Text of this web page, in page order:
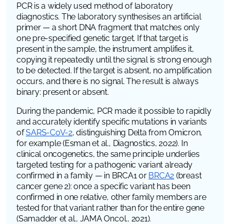
PCR is a widely used method of laboratory
diagnostics. The laboratory synthesises an artificial
primer — a short DNA fragment that matches only
one pre-specified genetic target. If that target is
present in the sample, the instrument amplifies it,
copying it repeatedly until the signal is strong enough
to be detected. If the target is absent, no amplification
occurs, and there is no signal. The result is always
binary: present or absent.
During the pandemic, PCR made it possible to rapidly
and accurately identify specific mutations in variants
ofSARS-CoV-2, distinguishing Delta from Omicron,
for example (Esman et al., Diagnostics, 2022). In
clinical oncogenetics, the same principle underlies
targeted testing for a pathogenic variant already
confirmed in a family — in BRCA1 or BRCA2 (breast
cancer gene 2): once a specific variant has been
confirmed in one relative, other family members are
tested for that variant rather than for the entire gene
(Samadder et al., JAMA Oncol., 2021).